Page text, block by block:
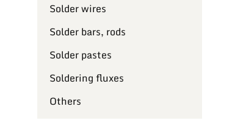
Solder wires
Solder bars, rods
Solder pastes
Soldering fluxes
Others